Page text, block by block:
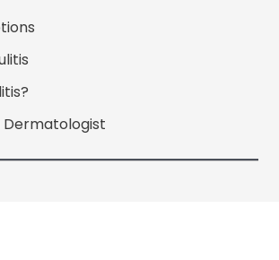
Dermatologist